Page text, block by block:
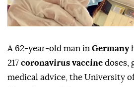
A 62-year-old man in Germany
217 coronavirus vaccine doses,
medical advice, the University